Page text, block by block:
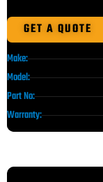
GET A QUOTE
Make:
Model:
Part No:
Warranty: